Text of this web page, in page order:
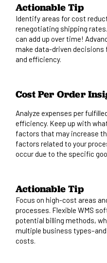
Actionable Tip
Identify areas for cost
renegotiating shipping
can add up over time!
make data-driven
and efficiency.
Cost Per Order
Analyze expenses per
efficiency. Keep up with
factors that may increase
factors related to your
occur due to the specific
Actionable Tip
Focus on high-cost areas
processes. Flexible WMS
potential billing methods,
multiple business types–and
costs.